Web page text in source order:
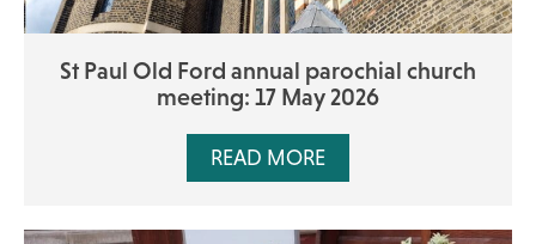
St Paul Old Ford annual parochial church
meeting: 17 May 2026
READ MORE